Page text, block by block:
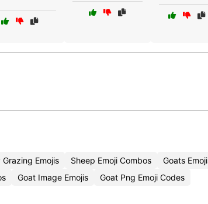
Grazing Emojis Sheep Emoji Combos Goats
Goat Image Emojis Goat Png Emoji Codes